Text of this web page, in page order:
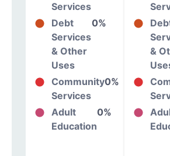
Services
Debt
Services
& Other
Uses
0%
Community
Services
0%
Adult
Education
0%
&